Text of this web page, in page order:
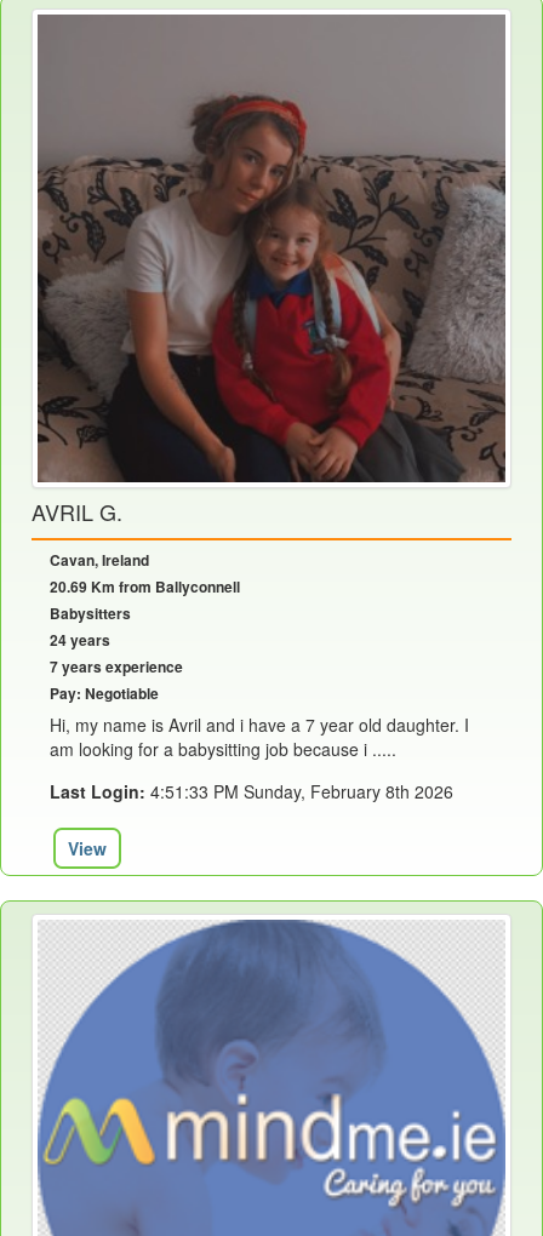
AVRIL G.
Cavan, Ireland
20.69 Km from Ballyconnell
Babysitters
24 years
7 years experience
Pay: Negotiable
Hi, my name is Avril and i have a 7 year old daughter. I
am looking for a babysitting job because i .....
Last Login: 4:51:33 PM Sunday, February 8th 2026
View